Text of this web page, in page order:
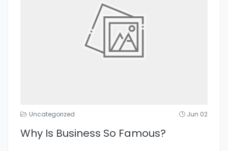
Uncategorized Jun 02
Why Is Business So Famous?